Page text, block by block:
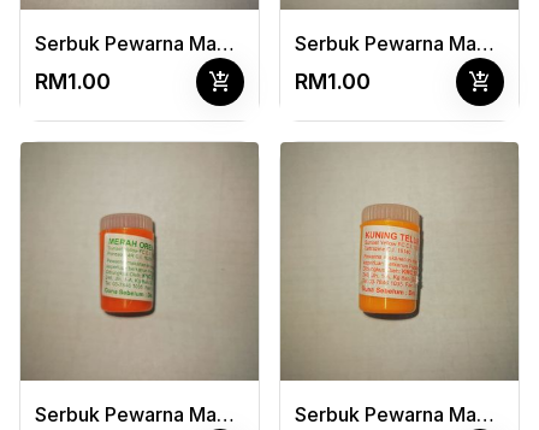
Serbuk Pewarna Makanan Hijau Epal 3G
RM1.00 add_shopping_cart
Serbuk Pewarna Makanan Merah Terang 3G
RM1.00 add_shopping_cart
Serbuk Pewarna Makanan Merah Oren 3G Serbuk Pewarna Makanan Kuning Telur 3G